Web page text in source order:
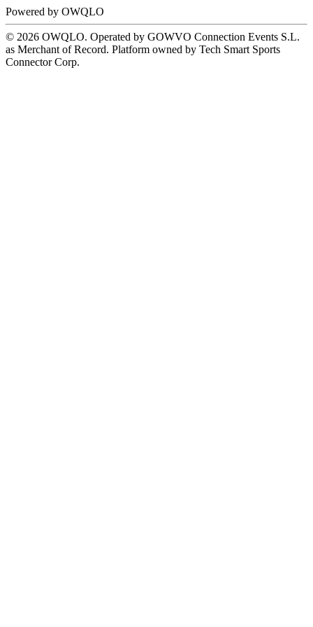
Powered by OWQLO
© 2026 OWQLO. Operated by GOWVO Connection Events S.L.
as Merchant of Record. Platform owned by Tech Smart Sports
Connector Corp.